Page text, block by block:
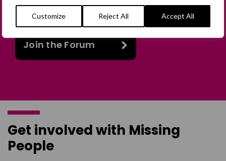
Customize Reject All Accept All
online discussion space.
Join the Forum
Get involved with Missing
People